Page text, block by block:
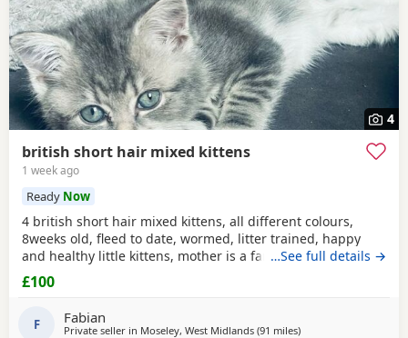
4
british short hair mixed kittens
1 week ago
Ready Now
4 british short hair mixed kittens, all different colours,
8weeks old, fleed to date, wormed, litter trained, happy
and healthy little kittens, mother is a family pet, all looking
for there forever homes! please message for more
information, all kittens are different prices. thanx ☺️
…See full details →
£100
F Fabian
Private seller in Moseley, West Midlands (91 milesaway from Blackpool
)